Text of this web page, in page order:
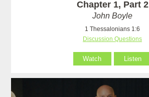
Chapter 1, Part 2
John Boyle
1 Thessalonians 1:6
Discussion Questions
Watch Listen